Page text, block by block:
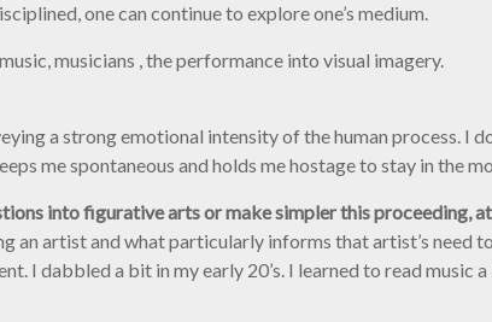
one can continue to explore one’s medium.
musicians , the performance into visual imagery.
a strong emotional intensity of the human process. I
me spontaneous and holds me hostage to stay in the
into figurative arts or make simpler this proceeding,
an artist and what particularly informs that artist’s need
I dabbled a bit in my early 20’s. I learned to read music